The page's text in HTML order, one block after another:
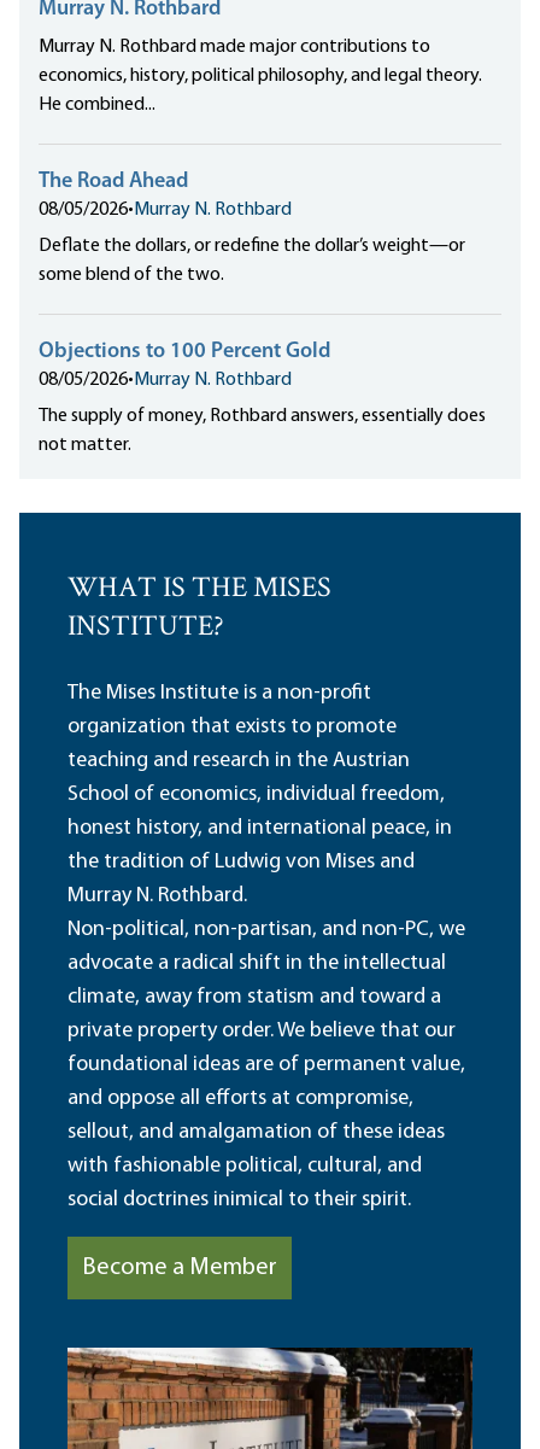
Murray N. Rothbard
Murray N. Rothbard made major contributions to
economics, history, political philosophy, and legal theory.
He combined...
The Road Ahead
08/05/2026• Murray N. Rothbard
Deflate the dollars, or redefine the dollar’s weight—or
some blend of the two.
Objections to 100 Percent Gold
08/05/2026• Murray N. Rothbard
The supply of money, Rothbard answers, essentially does
not matter.
WHAT IS THE MISES
INSTITUTE?
The Mises Institute is a non-profit
organization that exists to promote
teaching and research in the Austrian
School of economics, individual freedom,
honest history, and international peace, in
the tradition of Ludwig von Mises and
Murray N. Rothbard.
Non-political, non-partisan, and non-PC, we
advocate a radical shift in the intellectual
climate, away from statism and toward a
private property order. We believe that our
foundational ideas are of permanent value,
and oppose all efforts at compromise,
sellout, and amalgamation of these ideas
with fashionable political, cultural, and
social doctrines inimical to their spirit.
Become a Member